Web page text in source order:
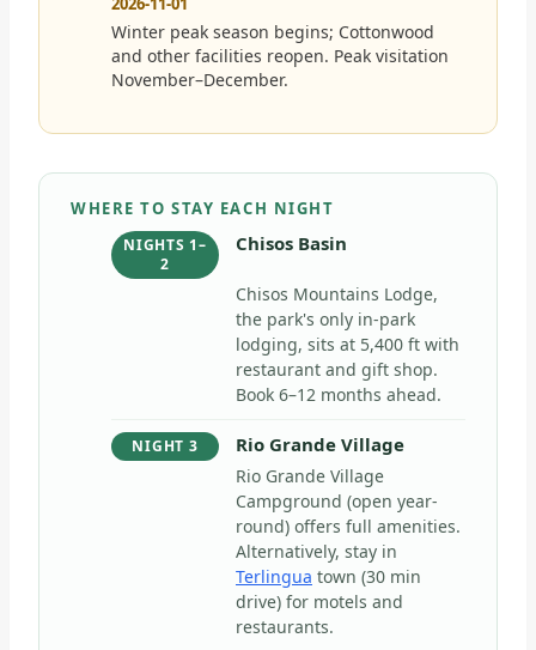
Winter peak season begins; Cottonwood
and other facilities reopen. Peak visitation
November–December.
WHERE TO STAY EACH NIGHT
NIGHTS 1–
2
Chisos Basin
Chisos Mountains Lodge,
the park's only in-park
lodging, sits at 5,400 ft with
restaurant and gift shop.
Book 6–12 months ahead.
NIGHT 3 Rio Grande Village
Rio Grande Village
Campground (open year-
round) offers full amenities.
Alternatively, stay in
Terlingua town (30 min
drive) for motels and
restaurants.